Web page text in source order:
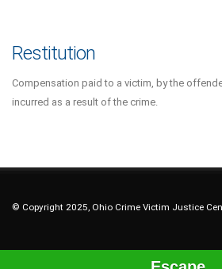
Restitution
Compensation paid to a victim, by the
incurred as a result of the crime.
© Copyright 2025, Ohio Crime Victim Justice